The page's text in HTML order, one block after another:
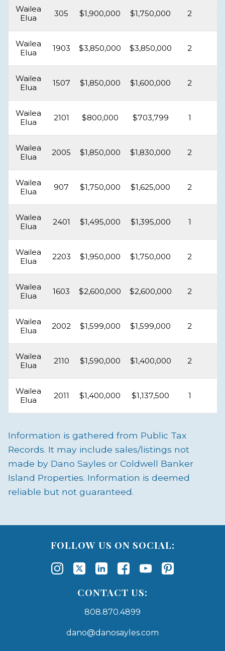
Wailea
Elua
305 $1,900,000 $1,750,000 2 2
Wailea
Elua
1903 $3,850,000 $3,850,000 2 2
Wailea
Elua
1507 $1,850,000 $1,600,000 2 2
Wailea
Elua
2101 $800,000 $703,799 1 2
Wailea
Elua
2005 $1,850,000 $1,830,000 2 2
Wailea
Elua
907 $1,750,000 $1,625,000 2 2
Wailea
Elua
2401 $1,495,000 $1,395,000 1 2
Wailea
Elua
2203 $1,950,000 $1,750,000 2 2
Wailea
Elua
1603 $2,600,000 $2,600,000 2 2
Wailea
Elua
2002 $1,599,000 $1,599,000 2 2
Wailea
Elua
2110 $1,590,000 $1,400,000 2 2
Wailea
Elua
2011 $1,400,000 $1,137,500 1 2
Information is gathered from Public Tax
Records. It may include sales/listings not
made by Dano Sayles or Coldwell Banker
Island Properties. Information is deemed
reliable but not guaranteed.
FOLLOW US ON SOCIAL:
CONTACT US:
808.870.4899
dano@danosayles.com